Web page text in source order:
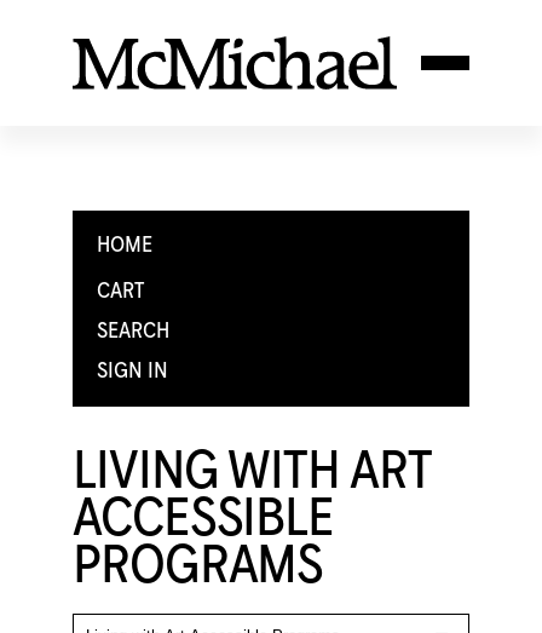
HOME
CART
SEARCH
SIGN IN
LIVING WITH ART
ACCESSIBLE
PROGRAMS